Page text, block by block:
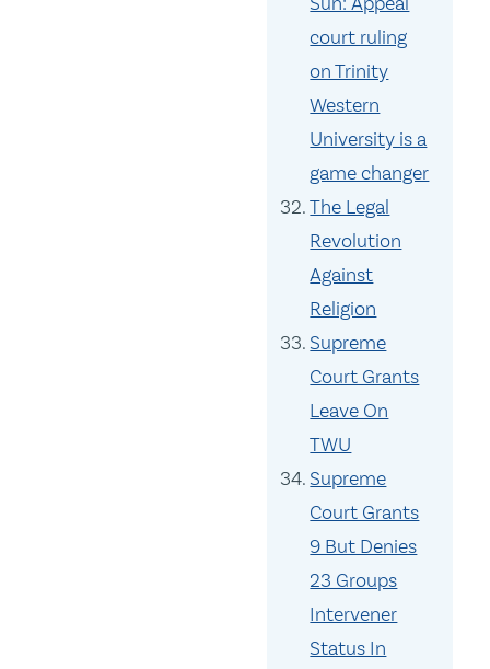
court ruling
on Trinity
Western
University is a
game changer
The Legal
Revolution
Against
Religion
Supreme
Court Grants
Leave On
TWU
Supreme
Court Grants
9 But Denies
23 Groups
Intervener
Status In